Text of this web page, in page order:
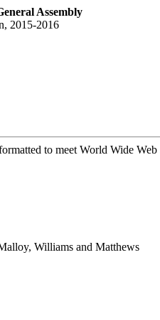
Assembly
2015-2016
to meet World Wide
Williams and Matthews